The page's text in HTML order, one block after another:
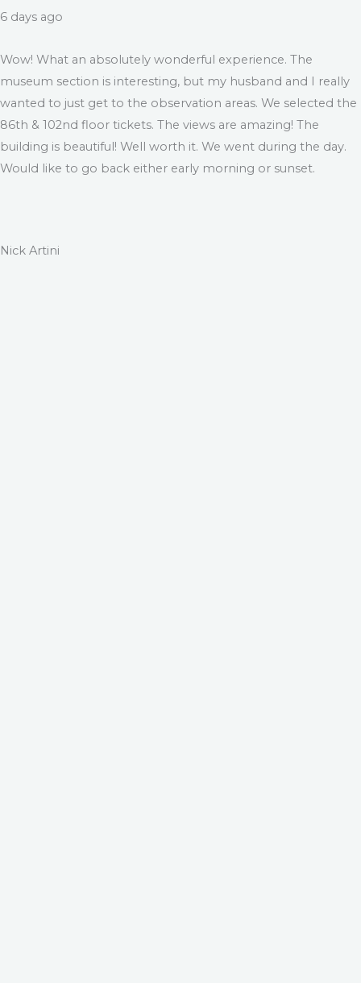
6 days ago
Wow! What an absolutely wonderful experience. The
museum section is interesting, but my husband and I really
wanted to just get to the observation areas. We selected the
86th & 102nd floor tickets. The views are amazing! The
building is beautiful! Well worth it. We went during the day.
Would like to go back either early morning or sunset.
Nick Artini